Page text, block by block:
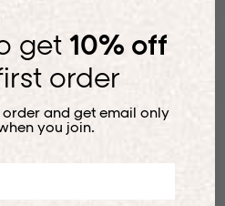
get 10% off
order
and get email only
you join.